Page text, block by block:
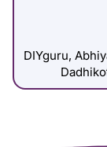
DIYguru,